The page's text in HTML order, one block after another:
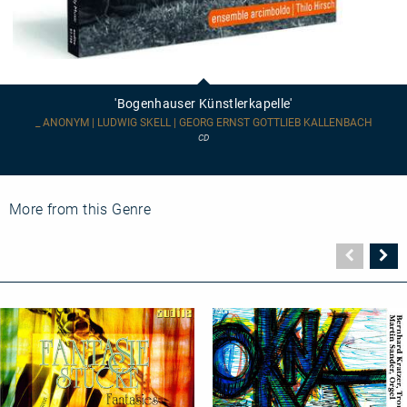
'Bogenhauser Künstlerkapelle'
_ ANONYM | LUDWIG SKELL | GEORG ERNST GOTTLIEB KALLENBACH
CD
More from this Genre
Seite